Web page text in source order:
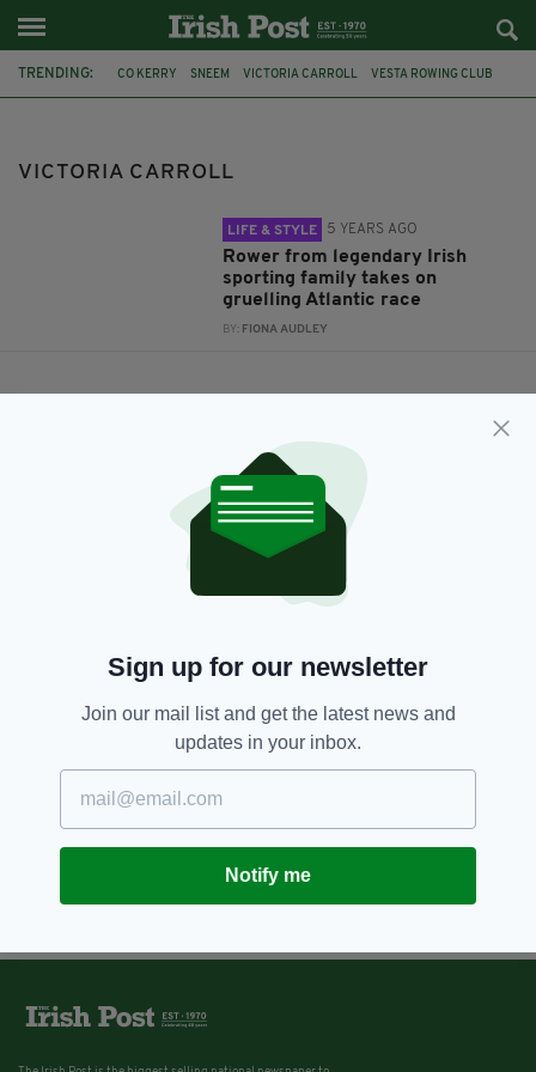
TRENDING: CO KERRY SNEEM VICTORIA CARROLL VESTA ROWING CLUB
VICTORIA CARROLL
LIFE & STYLE 5 YEARS AGO
Rower from legendary Irish
sporting family takes on
gruelling Atlantic race
BY: FIONA AUDLEY
Sign up for our newsletter
Join our mail list and get the latest news and
updates in your inbox.
Notify me